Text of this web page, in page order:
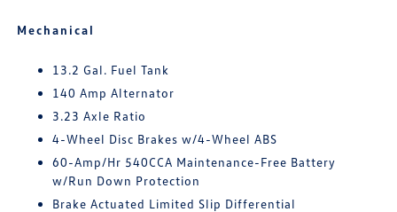
Mechanical
13.2 Gal. Fuel Tank
140 Amp Alternator
3.23 Axle Ratio
4-Wheel Disc Brakes w/4-Wheel ABS
60-Amp/Hr 540CCA Maintenance-Free Battery
w/Run Down Protection
Brake Actuated Limited Slip Differential